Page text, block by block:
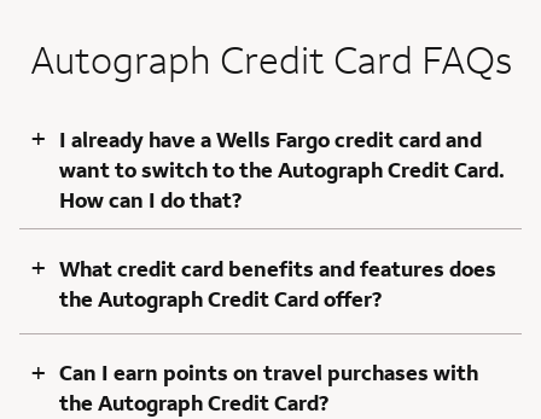
Autograph Credit Card FAQs
+ I already have a Wells Fargo credit card and
want to switch to the Autograph Credit Card.
How can I do that?
+ What credit card benefits and features does
the Autograph Credit Card offer?
+ Can I earn points on travel purchases with
the Autograph Credit Card?